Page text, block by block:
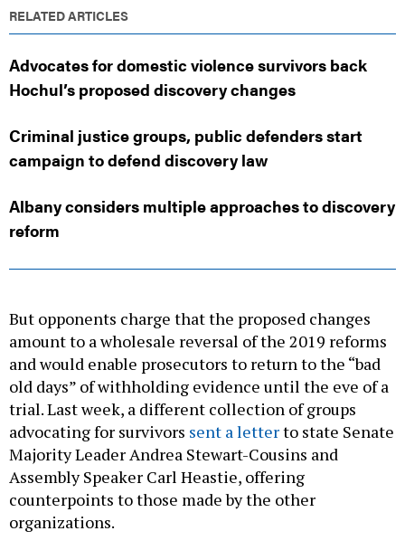
RELATED ARTICLES
Advocates for domestic violence survivors back
Hochul’s proposed discovery changes
Criminal justice groups, public defenders start
campaign to defend discovery law
Albany considers multiple approaches to discovery
reform
But opponents charge that the proposed changes
amount to a wholesale reversal of the 2019 reforms
and would enable prosecutors to return to the “bad
old days” of withholding evidence until the eve of a
trial. Last week, a different collection of groups
advocating for survivors sent a letterto state Senate
Majority Leader Andrea Stewart-Cousins and
Assembly Speaker Carl Heastie, offering
counterpoints to those made by the other
organizations.